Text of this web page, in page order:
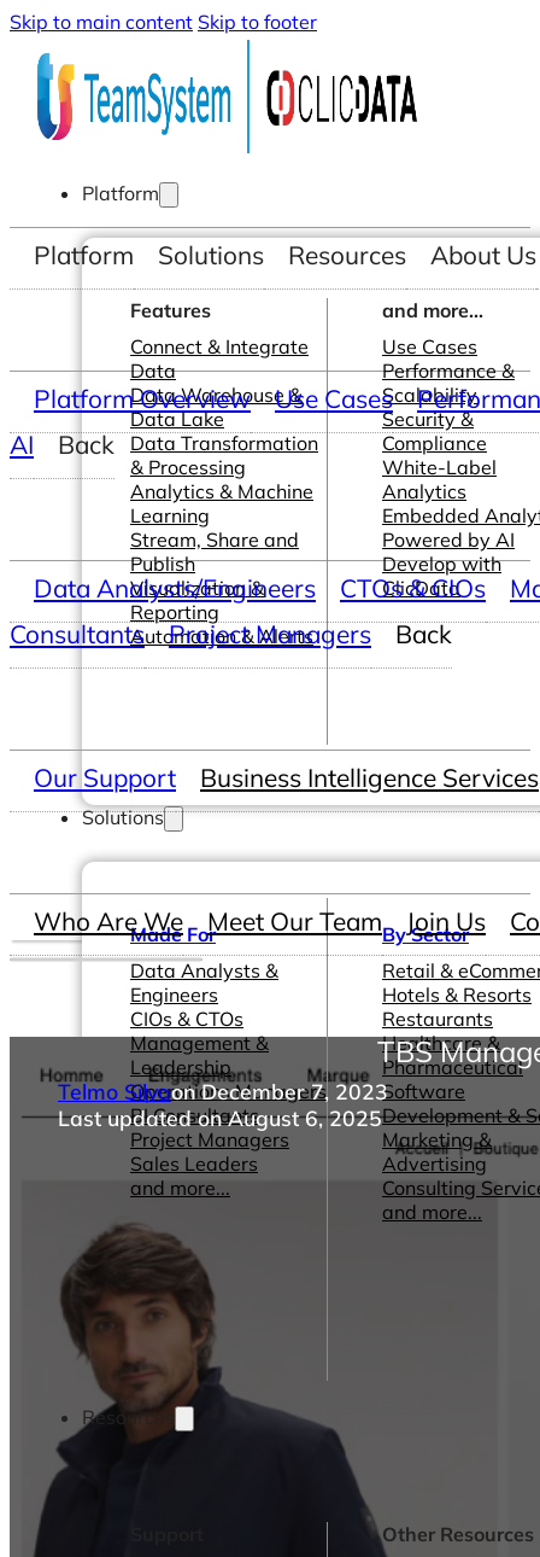
Skip to main content Skip to footer
Platform
Features
Connect & Integrate
Data
Data Warehouse &
Data Lake
Data Transformation
& Processing
Analytics & Machine
Learning
Stream, Share and
Publish
Visualization &
Reporting
Automation & Alerts
and more...
Use Cases
Performance &
Scalability
Security &
Compliance
White-Label
Analytics
Embedded
Powered by AI
Develop with
ClicData
Solutions
Made For
Data Analysts &
Engineers
CIOs & CTOs
Management &
Leadership
Operations Managers
BI Consultants
Project Managers
Sales Leaders
and more...
By Sector
Retail &
Hotels & Resorts
Restaurants
Healthcare &
Pharmaceutical
Software
Development &
Marketing &
Advertising
Consulting
and more...
Resources
Other Resources
Platform Solutions Resources About Us
Platform Overview Use Cases
AI
Back
Data Analysts/Engineers CTOs & CIOs
Consultants
Project Managers Back
Our Support Business Intelligence Services
Who Are We Meet Our Team Join Us
TBS
Telmo Silvaon December 7, 2023
Last updated on August 6, 2025